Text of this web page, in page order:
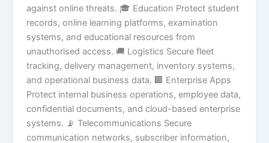
against online threats. 🎓 Education Protect student
records, online learning platforms, examination
systems, and educational resources from
unauthorised access. 🚚 Logistics Secure fleet
tracking, delivery management, inventory systems,
and operational business data. 🏢 Enterprise Apps
Protect internal business operations, employee data,
confidential documents, and cloud-based enterprise
systems. 📡 Telecommunications Secure
communication networks, subscriber information,